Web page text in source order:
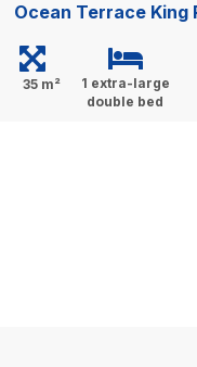
Ocean Terrace King
35 m²
1 extra-large
double bed